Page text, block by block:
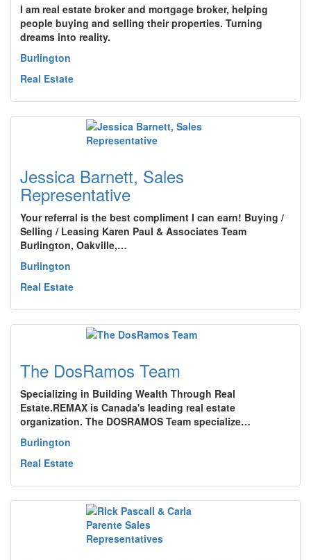
I am real estate broker and mortgage broker, helping
people buying and selling their properties. Turning
dreams into reality.
Burlington
Real Estate
Jessica Barnett, Sales
Representative
Your referral is the best compliment I can earn! Buying /
Selling / Leasing Karen Paul & Associates Team
Burlington, Oakville,…
Burlington
Real Estate
The DosRamos Team
Specializing in Building Wealth Through Real
Estate.REMAX is Canada's leading real estate
organization. The DOSRAMOS Team specialize…
Burlington
Real Estate